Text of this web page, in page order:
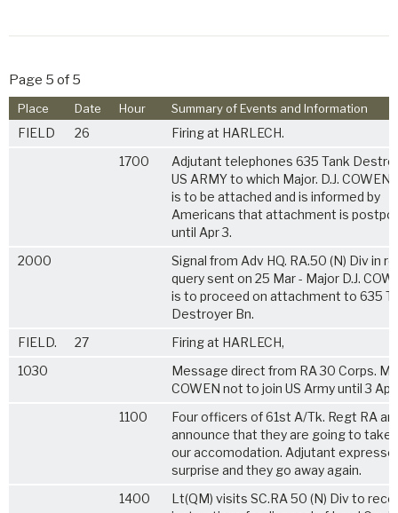
Page 5 of 5
Place Date Hour Summary of Events and Information
FIELD 26
Firing at HARLECH.
1700
Adjutant telephones 635 Tank
US ARMY to which Major. D.J. COWEN
is to be attached and is informed by
Americans that attachment is
until Apr 3.
2000
Signal from Adv HQ. RA.50 (N) Div in
query sent on 25 Mar - Major D.J.
is to proceed on attachment to 635
Destroyer Bn.
FIELD.
27
Firing at HARLECH,
1030
Message direct from RA 30 Corps.
COWEN not to join US Army until 3
1100
Four officers of 61st A/Tk. Regt RA
announce that they are going to take
our accomodation. Adjutant
surprise and they go away again.
1400
Lt(QM) visits SC.RA 50 (N) Div to